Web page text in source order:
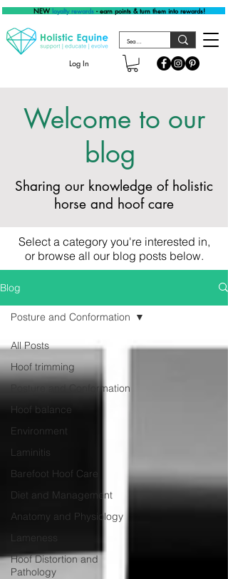
Log In
NEW loyalty rewards - earn points & turn them into rewards!
Welcome to our
blog
Sharing our knowledge of holistic
horse and hoof care
Select a category you're interested in,
or browse all our blog posts below.
Blog
All Posts
Hoof trimming
Posture and Conformation
Hoof balance
Environment
Laminitis
Barefoot Hoof Care
Diet and Management
Anatomy and Physiology
Lameness
Hoof Distortion and
Pathology
Posture and Conformation